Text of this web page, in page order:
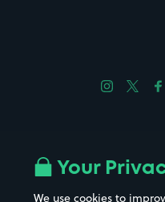
Follow us
Your
We use cookies to